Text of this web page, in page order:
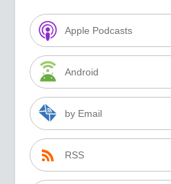
Apple Podcasts
Android
by Email
RSS